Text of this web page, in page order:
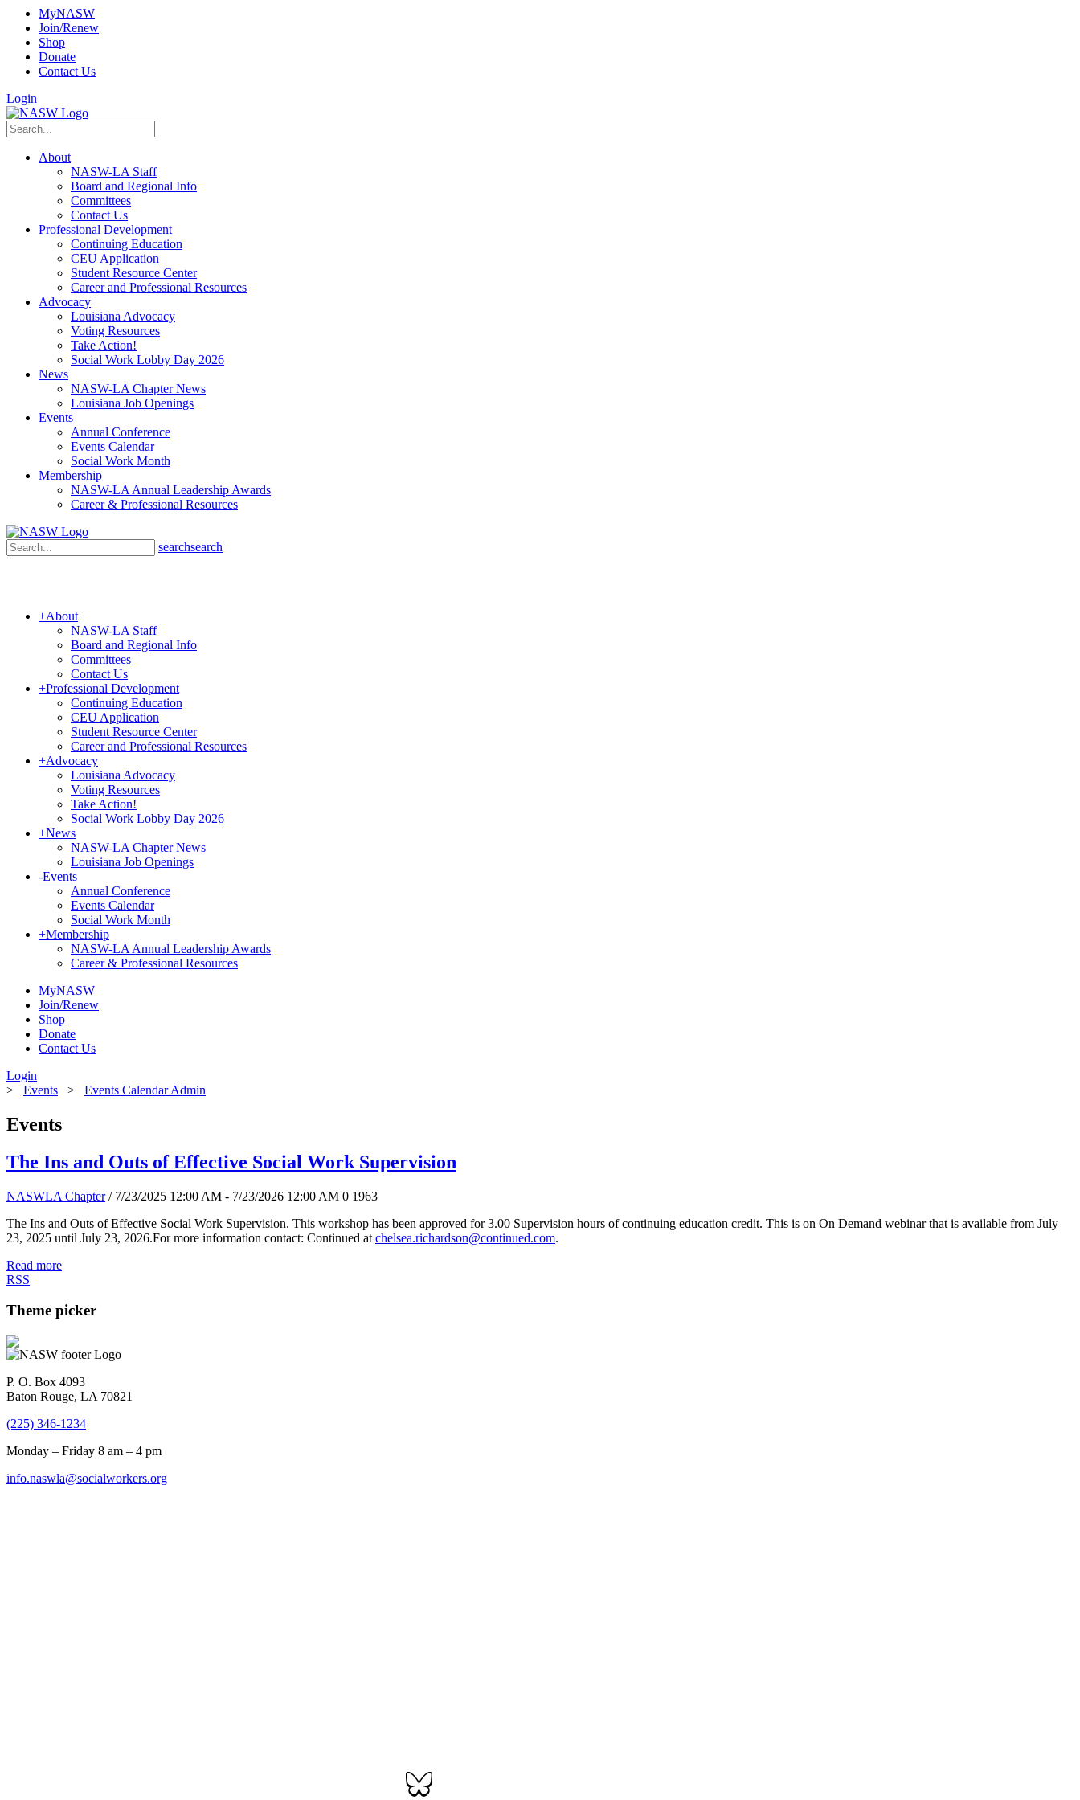
MyNASW
Join/Renew
Shop
Donate
Contact Us
Login
About
NASW-LA Staff
Board and Regional Info
Committees
Contact Us
Professional Development
Continuing Education
CEU Application
Student Resource Center
Career and Professional Resources
Advocacy
Louisiana Advocacy
Voting Resources
Take Action!
Social Work Lobby Day 2026
News
NASW-LA Chapter News
Louisiana Job Openings
Events
Annual Conference
Events Calendar
Social Work Month
Membership
NASW-LA Annual Leadership Awards
Career & Professional Resources
searchsearch
+About
NASW-LA Staff
Board and Regional Info
Committees
Contact Us
+Professional Development
Continuing Education
CEU Application
Student Resource Center
Career and Professional Resources
+Advocacy
Louisiana Advocacy
Voting Resources
Take Action!
Social Work Lobby Day 2026
+News
NASW-LA Chapter News
Louisiana Job Openings
-Events
Annual Conference
Events Calendar
Social Work Month
+Membership
NASW-LA Annual Leadership Awards
Career & Professional Resources
MyNASW
Join/Renew
Shop
Donate
Contact Us
Login
> Events > Events Calendar Admin
Events
The Ins and Outs of Effective Social Work Supervision
NASWLA Chapter / 7/23/2025 12:00 AM - 7/23/2026 12:00 AM 0 1963
The Ins and Outs of Effective Social Work Supervision. This workshop has been approved for 3.00 Supervision hours of continuing education credit. This is on On Demand webinar that is available from July
23, 2025 until July 23, 2026.For more information contact: Continued at chelsea.richardson@continued.com.
Read more
RSS
Theme picker
P. O. Box 4093
Baton Rouge, LA 70821
(225) 346-1234
Monday – Friday 8 am – 4 pm
info.naswla@socialworkers.org